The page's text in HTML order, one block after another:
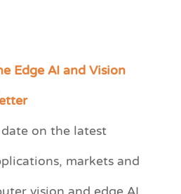
Edge AI and Vision
on the latest
markets and